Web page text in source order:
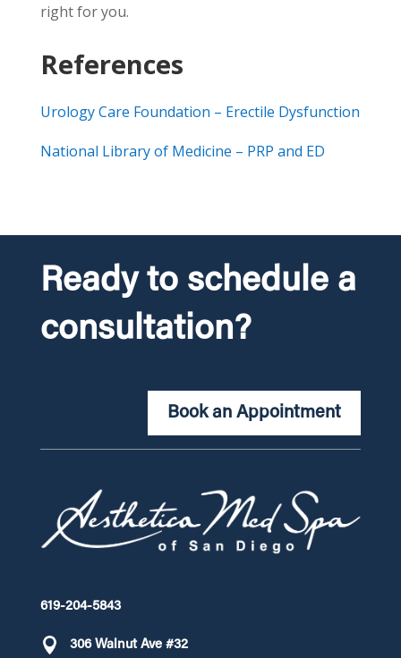
right for you.
References
Urology Care Foundation – Erectile Dysfunction
National Library of Medicine – PRP and ED
Ready to schedule a
consultation?
Book an Appointment
619-204-5843
306 Walnut Ave #32